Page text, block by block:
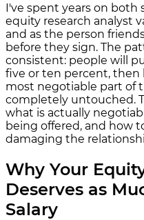
I've spent years on both
equity research analyst
and as the person
before they sign. The
consistent: people will
five or ten percent, then
most negotiable part of
completely untouched.
what is actually
being offered, and how
damaging the
Why Your
Deserves as
Salary